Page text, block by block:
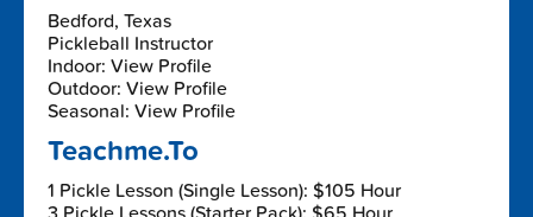
Bedford, Texas
Pickleball Instructor
Indoor: View Profile
Outdoor: View Profile
Seasonal: View Profile
Teachme.To
1 Pickle Lesson (Single Lesson): $105 Hour